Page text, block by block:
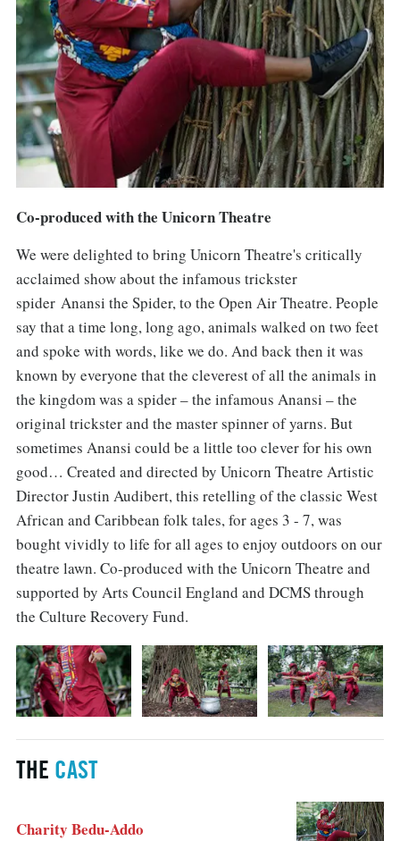
Co-produced with the Unicorn Theatre
We were delighted to bring Unicorn Theatre's critically
acclaimed show about the infamous trickster
spider Anansi the Spider, to the Open Air Theatre. People
say that a time long, long ago, animals walked on two feet
and spoke with words, like we do. And back then it was
known by everyone that the cleverest of all the animals in
the kingdom was a spider – the infamous Anansi – the
original trickster and the master spinner of yarns. But
sometimes Anansi could be a little too clever for his own
good… Created and directed by Unicorn Theatre Artistic
Director Justin Audibert, this retelling of the classic West
African and Caribbean folk tales, for ages 3 - 7, was
bought vividly to life for all ages to enjoy outdoors on our
theatre lawn. Co-produced with the Unicorn Theatre and
supported by Arts Council England and DCMS through
the Culture Recovery Fund.
THE CAST
Charity Bedu-Addo